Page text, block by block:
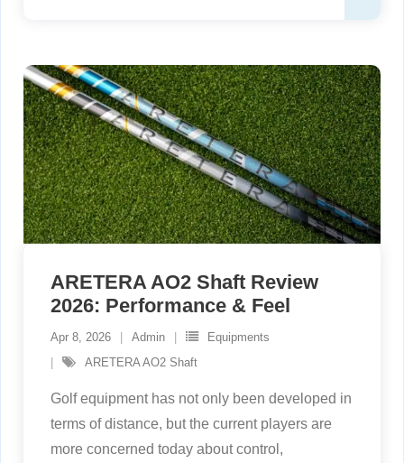
ARETERA AO2 Shaft Review
2026: Performance & Feel
Apr 8, 2026 Admin
Equipments
ARETERA AO2 Shaft
Golf equipment has not only been developed in
terms of distance, but the current players are
more concerned today about control,